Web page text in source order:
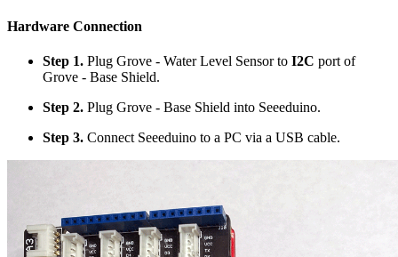
Hardware Connection
Step 1. Plug Grove - Water Level Sensor to I2C port of
Grove - Base Shield.
Step 2. Plug Grove - Base Shield into Seeeduino.
Step 3. Connect Seeeduino to a PC via a USB cable.